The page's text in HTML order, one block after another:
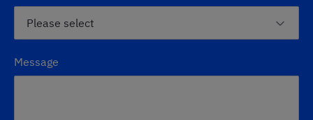
Message